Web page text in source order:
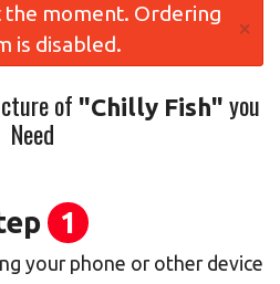
the moment. Ordering
is disabled.
×
of "Chilly Fish" you
Need
1
your phone or other device